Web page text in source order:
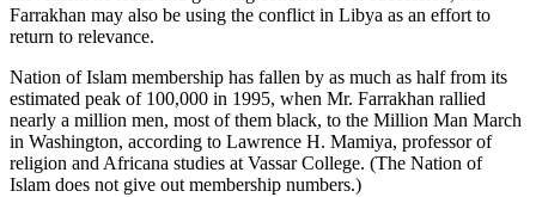
Farrakhan may also be using the conflict in Libya as an effort to
return to relevance.
Nation of Islam membership has fallen by as much as half from its
estimated peak of 100,000 in 1995, when Mr. Farrakhan rallied
nearly a million men, most of them black, to the Million Man March
in Washington, according to Lawrence H. Mamiya, professor of
religion and Africana studies at Vassar College. (The Nation of
Islam does not give out membership numbers.)